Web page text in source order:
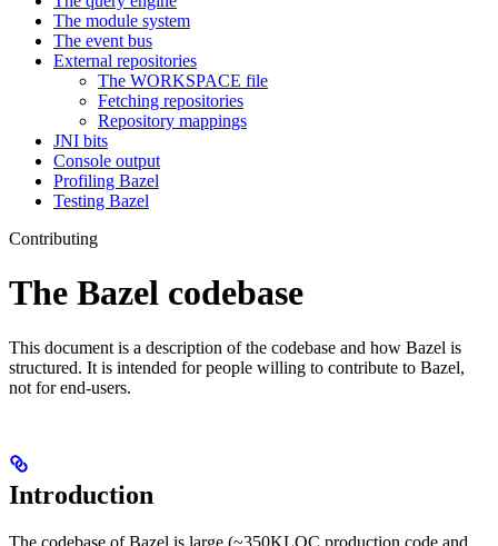
The module system
The event bus
External repositories
The WORKSPACE file
Fetching repositories
Repository mappings
JNI bits
Console output
Profiling Bazel
Testing Bazel
Contributing
The Bazel codebase
This document is a description of the codebase and how Bazel is
structured. It is intended for people willing to contribute to Bazel,
not for end-users.
Introduction
The codebase of Bazel is large (~350KLOC production code and